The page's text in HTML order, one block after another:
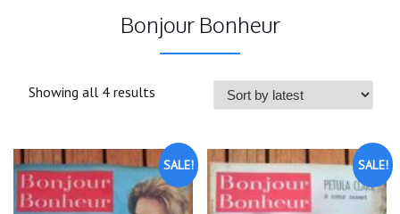
Bonjour Bonheur
Showing all 4 results
SALE! SALE!